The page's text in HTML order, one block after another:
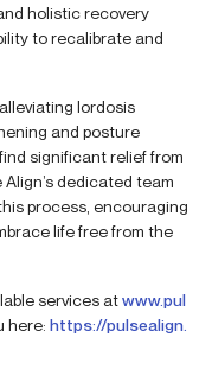
holistic recovery
to recalibrate and
lordosis
and posture
significant relief from
dedicated team
process, encouraging
life free from the
services atwww.pul
here: https://pulsealign.